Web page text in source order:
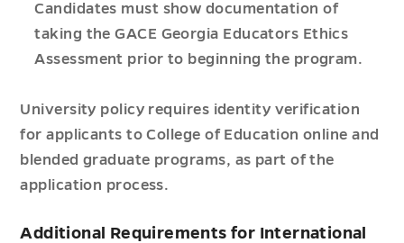
Candidates must show documentation of
taking the GACE Georgia Educators Ethics
Assessment prior to beginning the program.
University policy requires identity verification
for applicants to College of Education online and
blended graduate programs, as part of the
application process.
Additional Requirements for International